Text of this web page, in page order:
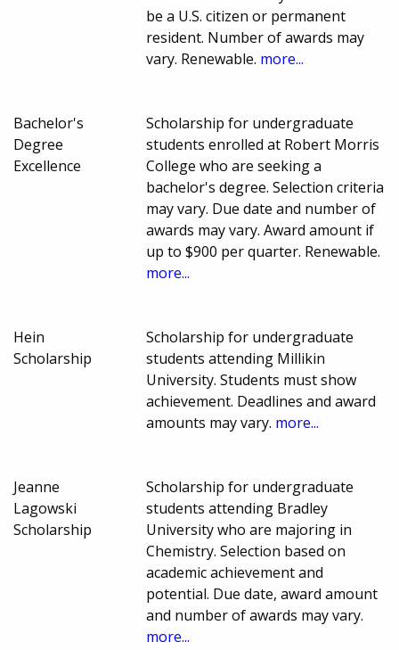
be a U.S. citizen or permanent
resident. Number of awards may
vary. Renewable. more...
Bachelor's
Degree
Excellence
Scholarship for undergraduate
students enrolled at Robert Morris
College who are seeking a
bachelor's degree. Selection criteria
may vary. Due date and number of
awards may vary. Award amount if
up to $900 per quarter. Renewable.
more...
Hein
Scholarship
Scholarship for undergraduate
students attending Millikin
University. Students must show
achievement. Deadlines and award
amounts may vary. more...
Jeanne
Lagowski
Scholarship
Scholarship for undergraduate
students attending Bradley
University who are majoring in
Chemistry. Selection based on
academic achievement and
potential. Due date, award amount
and number of awards may vary.
more...